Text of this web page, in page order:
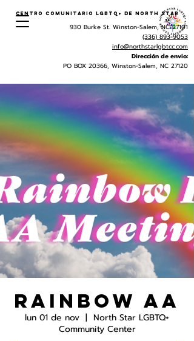
Centro Comunitario LGBTQ+ de North Star
930 Burke St. Winston-Salem, NC 27101
(336) 893-9053
info@northstarlgbtcc.com
Dirección de envio:
PO BOX 20366, Winston-Salem, NC 27120
Rainbow AA
lun 01 de nov
  |
North Star LGBTQ+
Community Center